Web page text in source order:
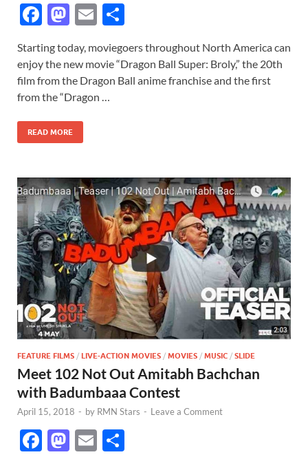
F
e
b
o
o
k
M
to
d
o
n
E
ail ar
e
Starting today, moviegoers throughout North America can
enjoy the new movie “Dragon Ball Super: Broly,” the 20th
film from the Dragon Ball anime franchise and the first
from the “Dragon …
READ MORE
FEATURE FILMS / LIVE-ACTION MOVIES / MOVIES / MUSIC / SLIDE
Meet 102 Not Out Amitabh Bachchan
with Badumbaaa Contest
April 15, 2018 - by RMN Stars - Leave a Comment
F
M E